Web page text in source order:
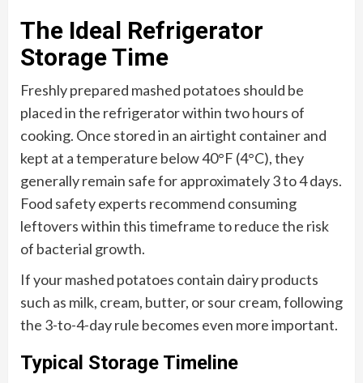
The Ideal Refrigerator
Storage Time
Freshly prepared mashed potatoes should be
placed in the refrigerator within two hours of
cooking. Once stored in an airtight container and
kept at a temperature below 40°F (4°C), they
generally remain safe for approximately 3 to 4 days.
Food safety experts recommend consuming
leftovers within this timeframe to reduce the risk
of bacterial growth.
If your mashed potatoes contain dairy products
such as milk, cream, butter, or sour cream, following
the 3-to-4-day rule becomes even more important.
Typical Storage Timeline